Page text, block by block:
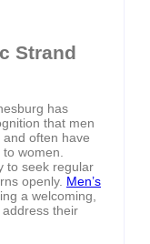
Strand
has
that men
often have
women.
to seek regular
openly. Men’s
a welcoming,
their